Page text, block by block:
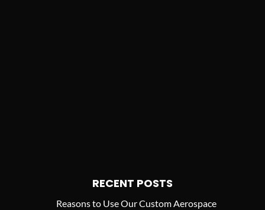
RECENT POSTS
Reasons to Use Our Custom Aerospace